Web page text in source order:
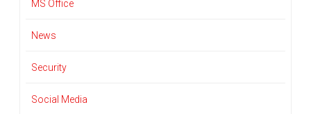
MS Office
News
Security
Social Media